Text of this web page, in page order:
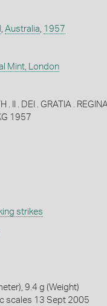
, Australia, 1957
Mint, London
. II . DEI . GRATIA .
1957
strikes
9.4 g (Weight)
scales 13 Sept 2005